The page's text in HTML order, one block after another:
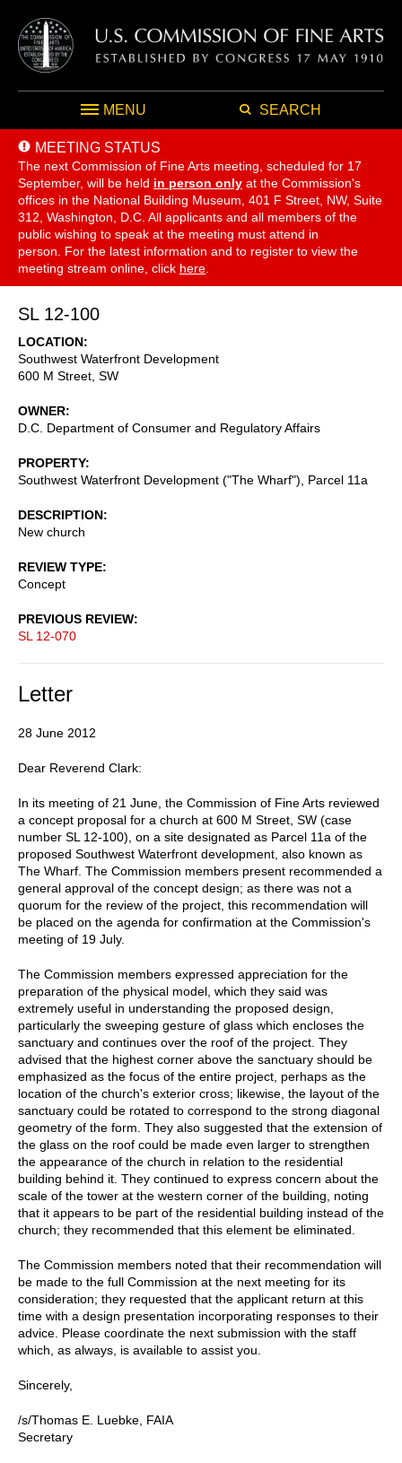
MENU SEARCH
MEETING STATUS
The next Commission of Fine Arts meeting, scheduled for 17
September, will be held in person only at the Commission's
offices in the National Building Museum, 401 F Street, NW, Suite
312, Washington, D.C. All applicants and all members of the
public wishing to speak at the meeting must attend in
person. For the latest information and to register to view the
meeting stream online, click here
SL 12-100
LOCATION
Southwest Waterfront Development
600 M Street, SW
OWNER
D.C. Department of Consumer and Regulatory Affairs
PROPERTY
Southwest Waterfront Development ("The Wharf"), Parcel 11a
DESCRIPTION
New church
REVIEW TYPE
Concept
PREVIOUS REVIEW
SL 12-070
Letter
28 June 2012
Dear Reverend Clark:
In its meeting of 21 June, the Commission of Fine Arts reviewed
a concept proposal for a church at 600 M Street, SW (case
number SL 12-100), on a site designated as Parcel 11a of the
proposed Southwest Waterfront development, also known as
The Wharf. The Commission members present recommended a
general approval of the concept design; as there was not a
quorum for the review of the project, this recommendation will
be placed on the agenda for confirmation at the Commission's
meeting of 19 July.
The Commission members expressed appreciation for the
preparation of the physical model, which they said was
extremely useful in understanding the proposed design,
particularly the sweeping gesture of glass which encloses the
sanctuary and continues over the roof of the project. They
advised that the highest corner above the sanctuary should be
emphasized as the focus of the entire project, perhaps as the
location of the church's exterior cross; likewise, the layout of the
sanctuary could be rotated to correspond to the strong diagonal
geometry of the form. They also suggested that the extension of
the glass on the roof could be made even larger to strengthen
the appearance of the church in relation to the residential
building behind it. They continued to express concern about the
scale of the tower at the western corner of the building, noting
that it appears to be part of the residential building instead of the
church; they recommended that this element be eliminated.
The Commission members noted that their recommendation will
be made to the full Commission at the next meeting for its
consideration; they requested that the applicant return at this
time with a design presentation incorporating responses to their
advice. Please coordinate the next submission with the staff
which, as always, is available to assist you.
Sincerely,
/s/Thomas E. Luebke, FAIA
Secretary